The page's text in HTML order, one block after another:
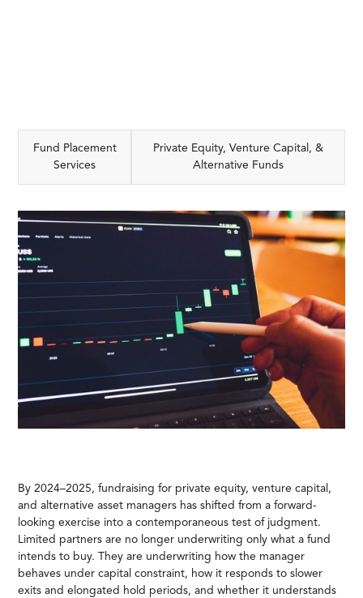
Fund Placement
Services
Private Equity, Venture Capital, &
Alternative Funds
By 2024–2025, fundraising for private equity, venture capital,
and alternative asset managers has shifted from a forward-
looking exercise into a contemporaneous test of judgment.
Limited partners are no longer underwriting only what a fund
intends to buy. They are underwriting how the manager
behaves under capital constraint, how it responds to slower
exits and elongated hold periods, and whether it understands